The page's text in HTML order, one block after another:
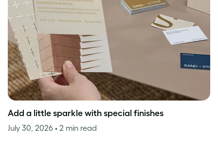
Add a little sparkle with special finishes
July 30, 2026 • 2 min read